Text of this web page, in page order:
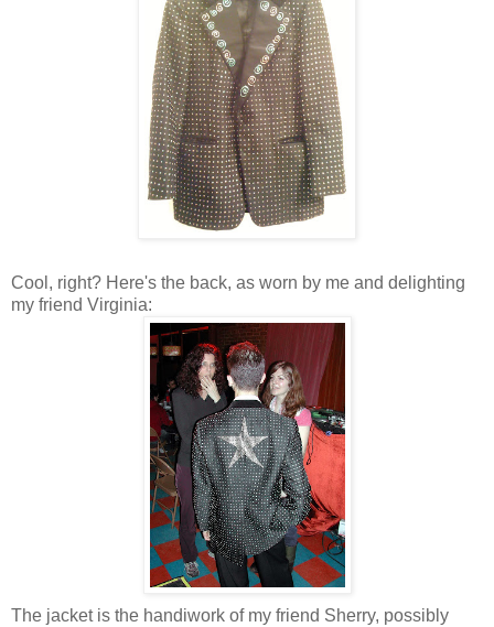
Cool, right? Here's the back, as worn by me and delighting
my friend Virginia:
The jacket is the handiwork of my friend Sherry, possibly